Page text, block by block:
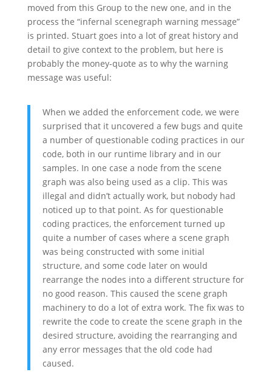
moved from this Group to the new one, and in the
process the “infernal scenegraph warning message”
is printed. Stuart goes into a lot of great history and
detail to give context to the problem, but here is
probably the money-quote as to why the warning
message was useful:
When we added the enforcement code, we were
surprised that it uncovered a few bugs and quite
a number of questionable coding practices in our
code, both in our runtime library and in our
samples. In one case a node from the scene
graph was also being used as a clip. This was
illegal and didn’t actually work, but nobody had
noticed up to that point. As for questionable
coding practices, the enforcement turned up
quite a number of cases where a scene graph
was being constructed with some initial
structure, and some code later on would
rearrange the nodes into a different structure for
no good reason. This caused the scene graph
machinery to do a lot of extra work. The fix was to
rewrite the code to create the scene graph in the
desired structure, avoiding the rearranging and
any error messages that the old code had
caused.